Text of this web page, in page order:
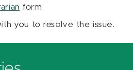
form
you to resolve the issue.